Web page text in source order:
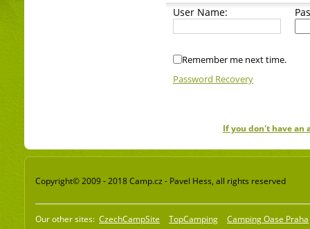
User Name:
Remember me next time.
Password Recovery
If you don't have an
Copyright© 2009 - 2018 Camp.cz - Pavel Hess, all rights reserved
Our other sites: CzechCampSite TopCamping Camping Oase Praha